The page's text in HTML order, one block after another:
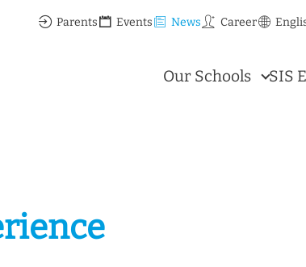
Parents Events News Career
Our Schools SIS